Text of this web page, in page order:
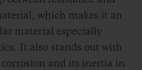
which makes it an
material especially
It also stands out with
corrosion and its inertia in